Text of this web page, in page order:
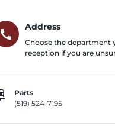
Address
Choose the department
reception if you are
Parts
(519) 524-7195